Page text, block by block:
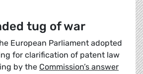
tug of war
European Parliament adopted
for clarification of patent law
by the Commission’s answer